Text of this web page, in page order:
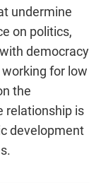
undermine
on politics,
democracy
for low
the
relationship is
development